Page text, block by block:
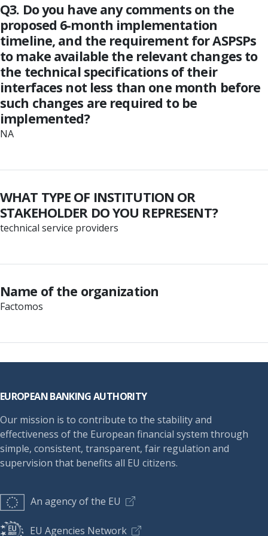
Q3. Do you have any comments on the
proposed 6-month implementation
timeline, and the requirement for ASPSPs
to make available the relevant changes to
the technical specifications of their
interfaces not less than one month before
such changes are required to be
implemented?
NA
WHAT TYPE OF INSTITUTION OR
STAKEHOLDER DO YOU REPRESENT?
technical service providers
Name of the organization
Factomos
EUROPEAN BANKING AUTHORITY
Our mission is to contribute to the stability and
effectiveness of the European financial system through
simple, consistent, transparent, fair regulation and
supervision that benefits all EU citizens.
An agency of the EU
EU Agencies Network